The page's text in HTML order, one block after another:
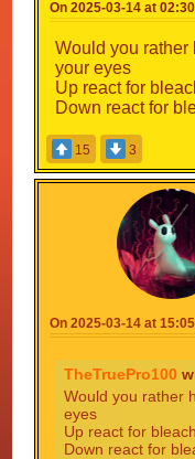
On 2025-03-14 at
Would you rather
your eyes
Up react for
Down react for
15 3
On 2025-03-14 at
TheTruePro100
Would you rather
eyes
Up react for
Down react for